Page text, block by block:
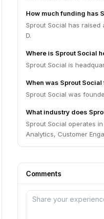
How much funding has
Sprout Social has
D.
Where is Sprout Social
Sprout Social is
When was Sprout
Sprout Social was
What industry does
Sprout Social operates
Analytics, Customer
Comments